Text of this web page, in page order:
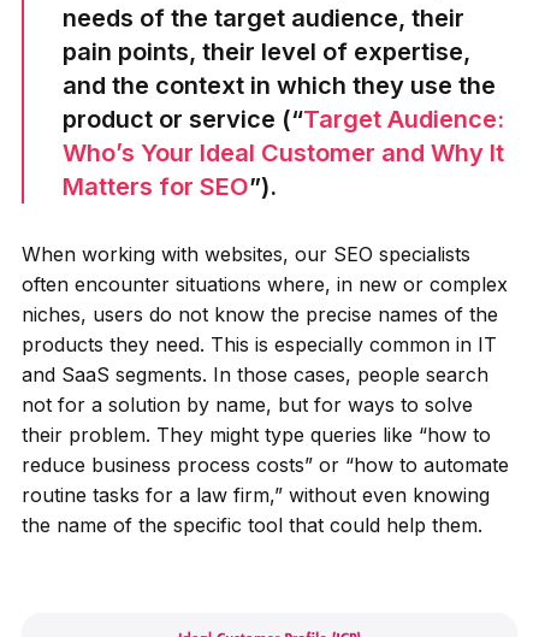
needs of the target audience, their
pain points, their level of expertise,
and the context in which they use the
product or service (“Target Audience:
Who’s Your Ideal Customer and Why It
Matters for SEO”).
When working with websites, our SEO specialists
often encounter situations where, in new or complex
niches, users do not know the precise names of the
products they need. This is especially common in IT
and SaaS segments. In those cases, people search
not for a solution by name, but for ways to solve
their problem. They might type queries like “how to
reduce business process costs” or “how to automate
routine tasks for a law firm,” without even knowing
the name of the specific tool that could help them.